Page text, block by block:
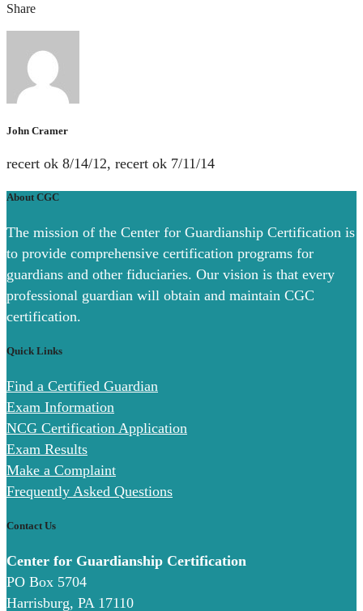
Share
John Cramer
recert ok 8/14/12, recert ok 7/11/14
About CGC
The mission of the Center for Guardianship Certification is
to provide comprehensive certification programs for
guardians and other fiduciaries. Our vision is that every
professional guardian will obtain and maintain CGC
certification.
Quick Links
Find a Certified Guardian
Exam Information
NCG Certification Application
Exam Results
Make a Complaint
Frequently Asked Questions
Contact Us
Center for Guardianship Certification
PO Box 5704
Harrisburg, PA 17110